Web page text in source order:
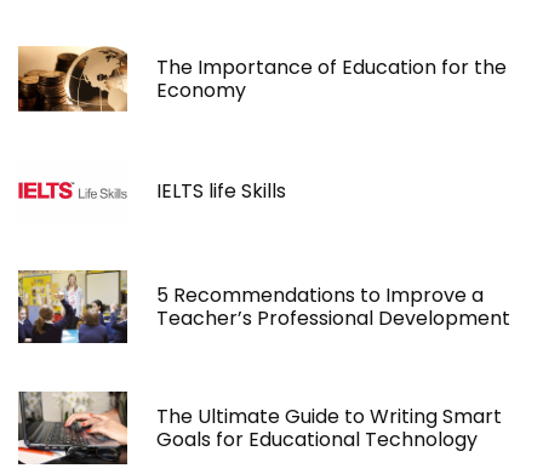
The Importance of Education for the
Economy
IELTS life Skills
5 Recommendations to Improve a
Teacher’s Professional Development
The Ultimate Guide to Writing Smart
Goals for Educational Technology